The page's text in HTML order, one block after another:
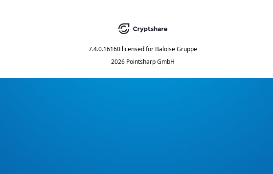
7.4.0.16160 licensed for Baloise Gruppe
2026 Pointsharp GmbH